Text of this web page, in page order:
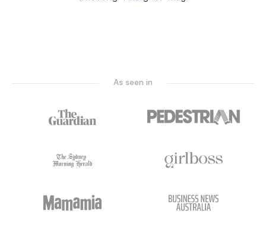
As seen in